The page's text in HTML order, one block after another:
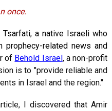
once.
a native Israeli who
prophecy-related news and
of Behold Israel, anon-profit
is to "provide reliable and
in Israel and the region."
I discovered that Amir